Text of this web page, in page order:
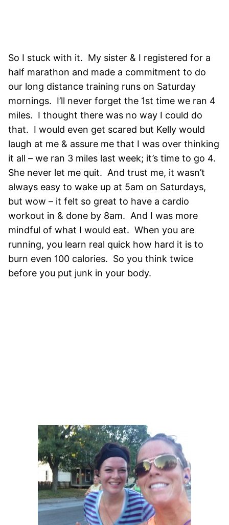
So I stuck with it. My sister & I registered for a
half marathon and made a commitment to do
our long distance training runs on Saturday
mornings. I’ll never forget the 1st time we ran 4
miles. I thought there was no way I could do
that. I would even get scared but Kelly would
laugh at me & assure me that I was over thinking
it all – we ran 3 miles last week; it’s time to go 4.
She never let me quit. And trust me, it wasn’t
always easy to wake up at 5am on Saturdays,
but wow – it felt so great to have a cardio
workout in & done by 8am. And I was more
mindful of what I would eat. When you are
running, you learn real quick how hard it is to
burn even 100 calories. So you think twice
before you put junk in your body.